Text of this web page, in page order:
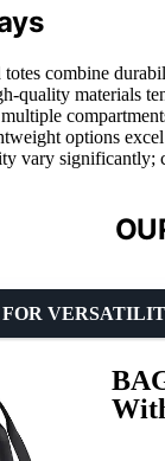
totes combine
quality materials
options
vary significantly;